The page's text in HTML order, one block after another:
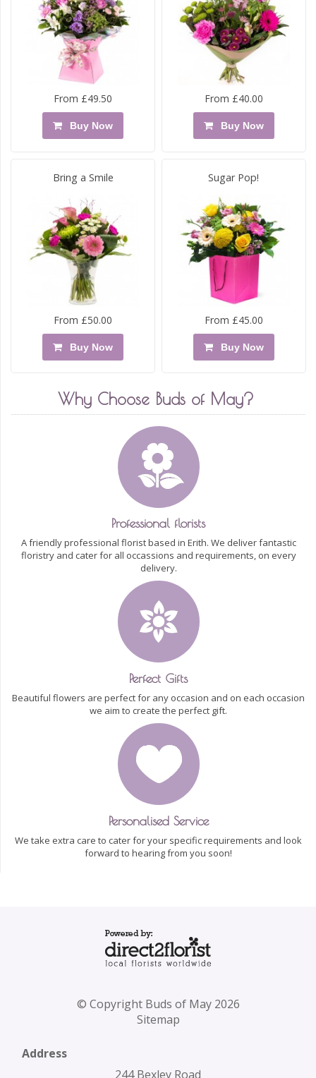
From £49.50
Buy Now
From £40.00
Buy Now
Bring a Smile
From £50.00
Buy Now
Sugar Pop!
From £45.00
Buy Now
Why Choose Buds of May?
Professional florists
A friendly professional florist based in Erith. We deliver fantastic
floristry and cater for all occassions and requirements, on every
delivery.
Perfect Gifts
Beautiful flowers are perfect for any occasion and on each occasion
we aim to create the perfect gift.
Personalised Service
We take extra care to cater for your specific requirements and look
forward to hearing from you soon!
© Copyright Buds of May 2026
Sitemap
Address
244 Bexley Road